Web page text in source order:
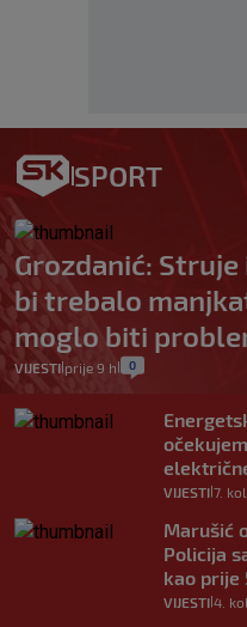
SPORT
Grozdanić:
bi trebalo
moglo biti
VIJESTI| prije 9 h 0
VIJESTI 7. kol.
Marušić
Policija
kao prije
VIJESTI 4. kol.